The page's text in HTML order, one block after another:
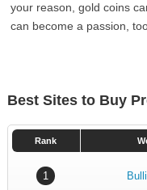
your reason, gold coins
can become a passion,
Best Sites to Buy
Rank
1